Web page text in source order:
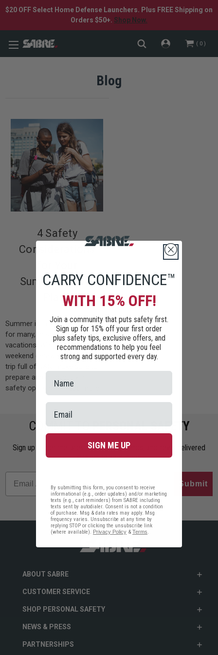
$20 OFF Select Home Defense Launchers. Plus FREE Shipping on
Orders $50+. Shop Now.
0
Blog
4 Safety
Considerations
Summer Travel
Plans
Summer is in full swing, which,
for many, means traveling and
vacations. Whether it’s a quick
weekend getaway or a weeklong
trip full of R&R, make sure to
prepare and consider your
safety options b …read more
COMMIT TOPERSONAL SAFETY
Sign up to get the latest safety tips, trends, and news delivered
straight to your inbox.
Submit
ABOUT SABRE
CUSTOMER SERVICE
SHOP PERSONAL SAFETY
NEWS & PRESS
PARTNERSHIPS
CARRY CONFIDENCE™
WITH 15% OFF!
Join a community that puts safety first.
Sign up for 15% off your first order
plus safety tips, exclusive offers, and
recommendations to help you feel
strong and supported every day.
SIGN ME UP
By submitting this form, you consent to receive
informational (e.g., order updates) and/or marketing
texts (e.g., cart reminders) from SABRE including
texts sent by autodialer. Consent is not a condition
of purchase. Msg & data rates may apply. Msg
frequency varies. Unsubscribe at any time by
replying STOP or clicking the unsubscribe link
(where available). Privacy Policy & Terms.